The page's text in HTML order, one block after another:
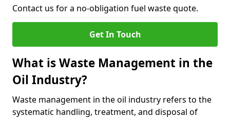
Contact us for a no-obligation fuel waste quote.
Get In Touch
What is Waste Management in the
Oil Industry?
Waste management in the oil industry refers to the
systematic handling, treatment, and disposal of